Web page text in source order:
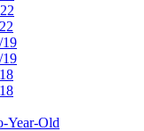
19
19
Year-Old